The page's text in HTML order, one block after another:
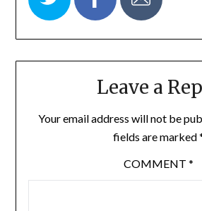
Leave a
Your email address will not be
fields are marked
COMMENT *